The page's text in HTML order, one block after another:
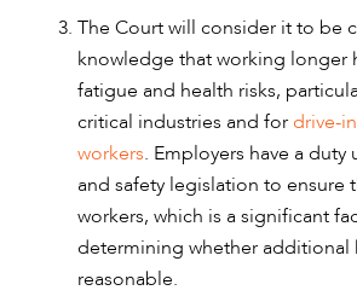
The Court will consider it to be
knowledge that working longer
fatigue and health risks,
critical industries and fordrive-
workers. Employers have a duty
and safety legislation to ensure
workers, which is a significant
determining whether additional
reasonable.